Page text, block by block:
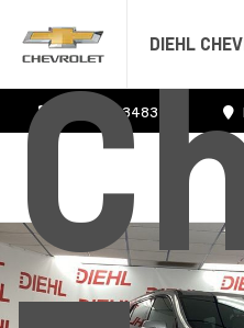
DIEHL
724.608.3483